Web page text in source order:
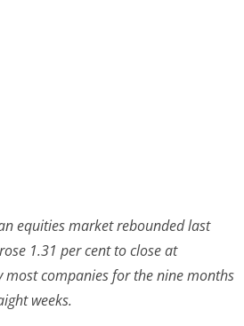
equities market rebounded last
1.31 per cent to close at
companies for the nine months
weeks.